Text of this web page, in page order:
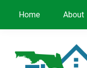
Home About